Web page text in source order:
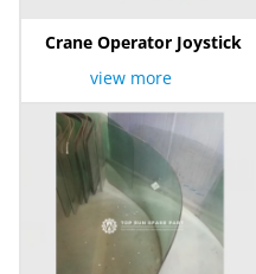
Crane Operator Joystick
view more